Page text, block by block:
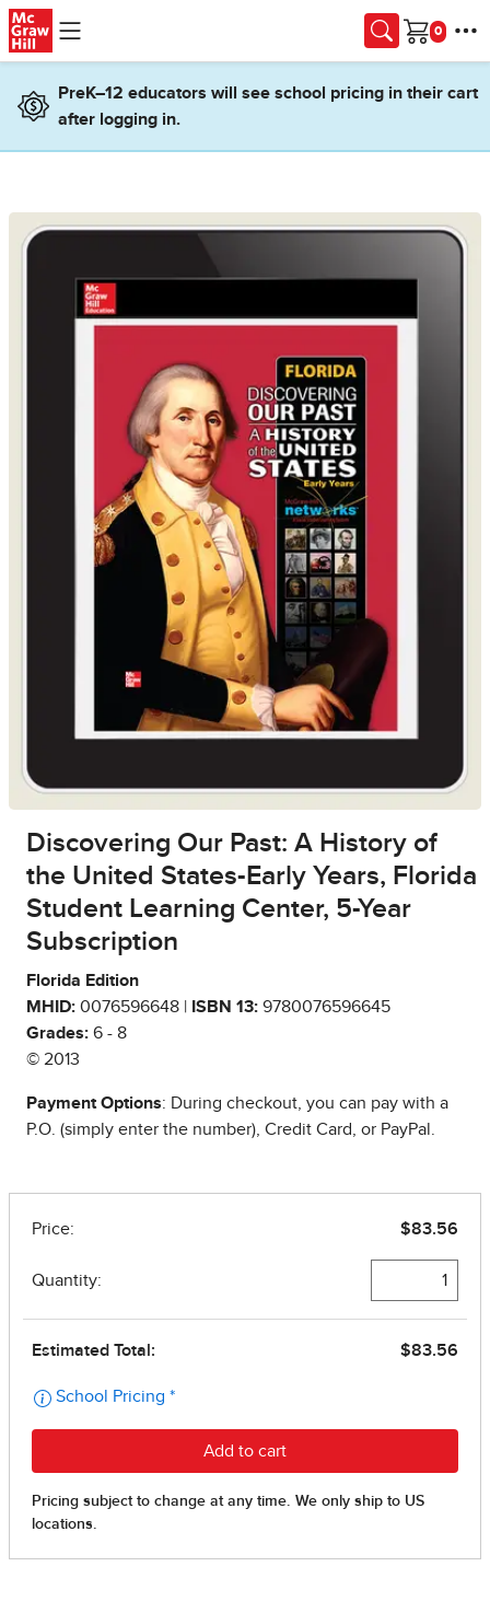
Skip to main content
Cart
PreK–12 educators will see school pricing in their cart
after logging in.
Discovering Our Past: A History of
the United States-Early Years, Florida
Student Learning Center, 5-Year
Subscription
Florida Edition
MHID: 0076596648 | ISBN 13: 9780076596645
Grades: 6 - 8
© 2013
Payment Options: During checkout, you can pay with a
P.O. (simply enter the number), Credit Card, or PayPal.